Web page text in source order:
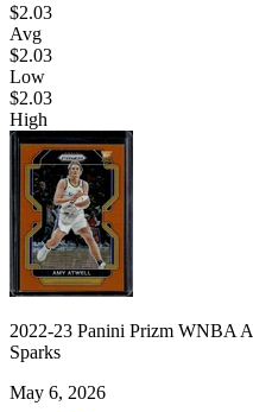
$2.03
Avg
$2.03
Low
$2.03
High
2022-23 Panini Prizm WNBA
Sparks
May 6, 2026